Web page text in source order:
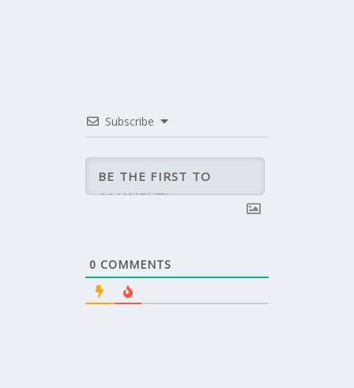
Subscribe
0 COMMENTS